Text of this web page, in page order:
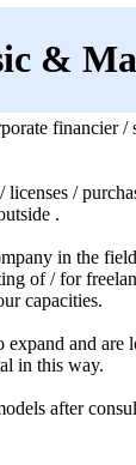
&
financier /
licenses /
.
in the
of / for
capacities.
and are
in this way.
after